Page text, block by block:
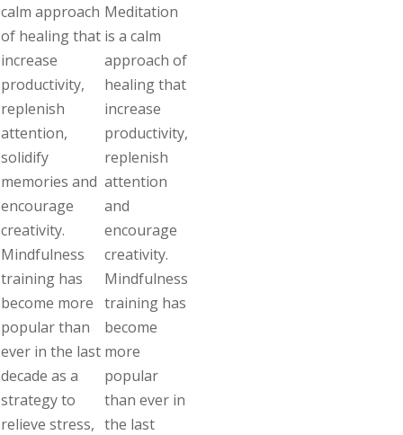
calm approach
of healing that
increase
productivity,
replenish
attention,
solidify
memories and
encourage
creativity.
Mindfulness
training has
become more
popular than
ever in the last
decade as a
strategy to
relieve stress,
Meditation
is a calm
approach of
healing that
increase
productivity,
replenish
attention
and
encourage
creativity.
Mindfulness
training has
become
more
popular
than ever in
the last